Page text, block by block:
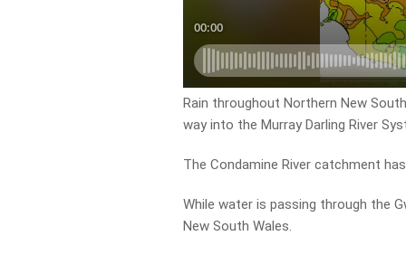
Rain throughout Northern New
way into the Murray Darling River
The Condamine River catchment
While water is passing through the
New South Wales.